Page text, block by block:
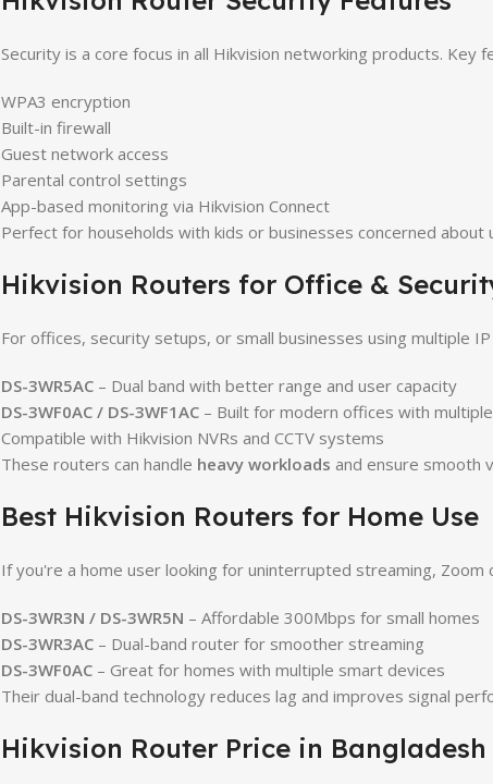
Security is a core focus in all Hikvision networking products. Key
WPA3 encryption
Built-in firewall
Guest network access
Parental control settings
App-based monitoring via Hikvision Connect
Perfect for households with kids or businesses concerned about
Hikvision Routers for Office &
For offices, security setups, or small businesses using multiple
DS-3WR5AC– Dual band with better range and user capacity
DS-3WF0AC / DS-3WF1AC– Built for modern offices with
Compatible with Hikvision NVRs and CCTV systems
These routers can handle heavy workloads and ensure smooth
Best Hikvision Routers for Home Use
If you're a home user looking for uninterrupted streaming,
DS-3WR3N / DS-3WR5N – Affordable 300Mbps for small homes
DS-3WR3AC– Dual-band router for smoother streaming
DS-3WF0AC– Great for homes with multiple smart devices
Their dual-band technology reduces lag and improves signal
Hikvision Router Price in Bangladesh